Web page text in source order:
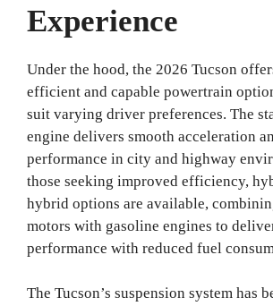
Experience
Under the hood, the 2026 Tucson
efficient and capable powertrain
suit varying driver preferences. The
engine delivers smooth acceleration
performance in city and highway
those seeking improved efficiency,
hybrid options are available,
motors with gasoline engines to
performance with reduced fuel
The Tucson’s suspension system has